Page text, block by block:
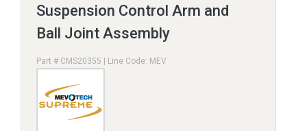
Suspension Control Arm and
Ball Joint Assembly
Part # CMS20355 | Line Code: MEV